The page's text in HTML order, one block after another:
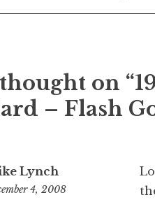
on
– Flash
Lynch
4, 2008